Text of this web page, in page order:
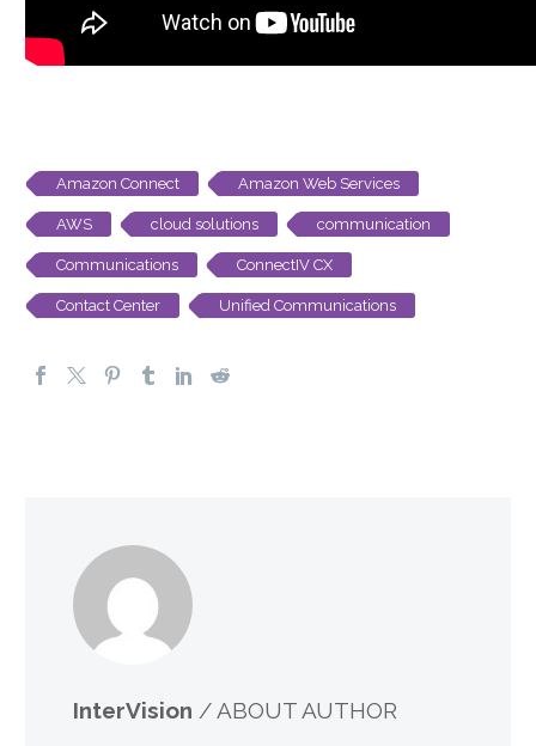
Amazon Connect Amazon Web Services
AWS cloud solutions communication
Communications ConnectIV CX
Contact Center Unified Communications
InterVision / ABOUT AUTHOR